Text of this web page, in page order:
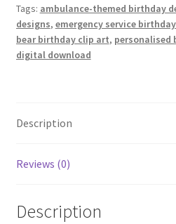
Tags: ambulance-themed birthday
designs, emergency service
bear birthday clip art, personalised
digital download
Description
Reviews (0)
Description